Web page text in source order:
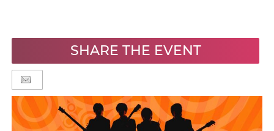
SHARE THE EVENT